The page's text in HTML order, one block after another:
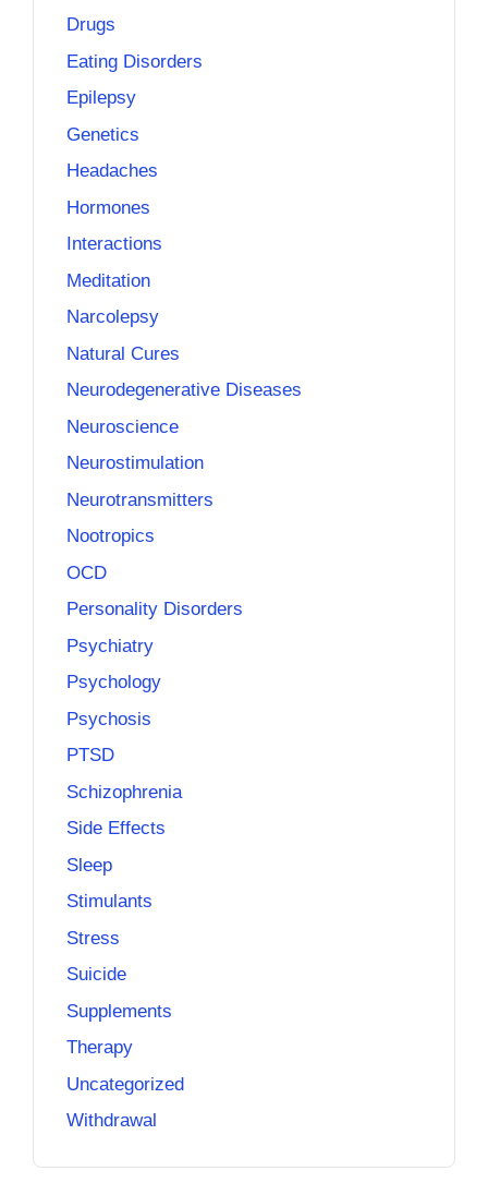
Drugs
Eating Disorders
Epilepsy
Genetics
Headaches
Hormones
Interactions
Meditation
Narcolepsy
Natural Cures
Neurodegenerative Diseases
Neuroscience
Neurostimulation
Neurotransmitters
Nootropics
OCD
Personality Disorders
Psychiatry
Psychology
Psychosis
PTSD
Schizophrenia
Side Effects
Sleep
Stimulants
Stress
Suicide
Supplements
Therapy
Uncategorized
Withdrawal